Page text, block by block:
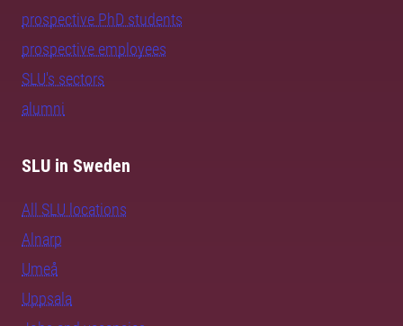
prospective PhD students
prospective employees
SLU's sectors
alumni
SLU in Sweden
All SLU locations
Alnarp
Umeå
Uppsala